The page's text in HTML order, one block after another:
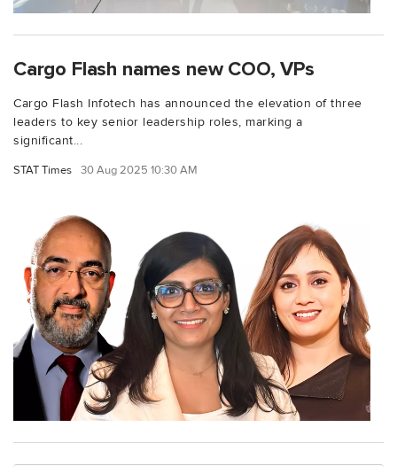
Cargo Flash names new COO, VPs
Cargo Flash Infotech has announced the elevation of three
leaders to key senior leadership roles, marking a
significant...
STAT Times 30 Aug 2025 10:30 AM